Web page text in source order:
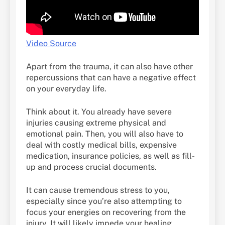
Video Source
Apart from the trauma, it can also have other
repercussions that can have a negative effect
on your everyday life.
Think about it. You already have severe
injuries causing extreme physical and
emotional pain. Then, you will also have to
deal with costly medical bills, expensive
medication, insurance policies, as well as fill-
up and process crucial documents.
It can cause tremendous stress to you,
especially since you’re also attempting to
focus your energies on recovering from the